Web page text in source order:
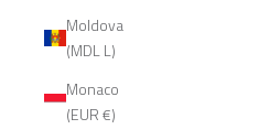
Moldova
(MDL L)
Monaco
(EUR €)